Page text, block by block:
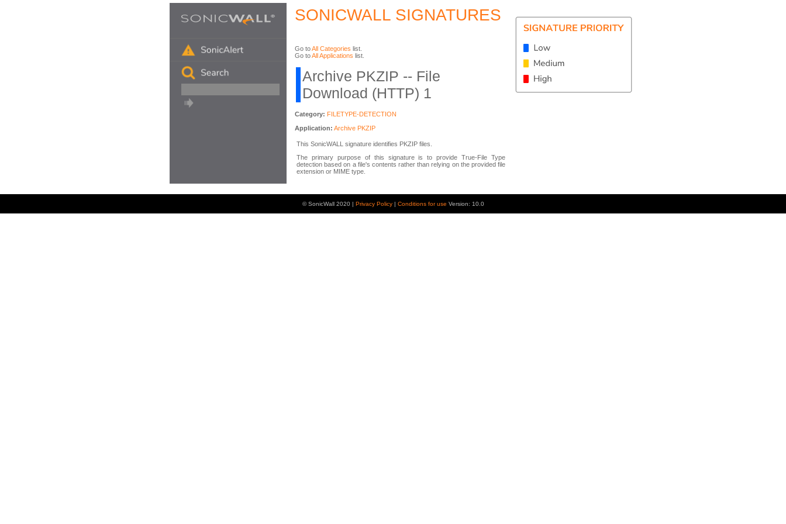
SONICWALL SIGNATURES
Go toAll Categories list.
Go toAll Applications list.
Archive PKZIP -- File
Download (HTTP) 1
Category: FILETYPE-DETECTION
Application: Archive PKZIP
This SonicWALL signature identifies PKZIP files.
The primary purpose of this signature is to provide True-File Type
detection based on a file's contents rather than relying on the provided file
extension or MIME type.
© SonicWall 2020 | Privacy Policy | Conditions for use Version: 10.0